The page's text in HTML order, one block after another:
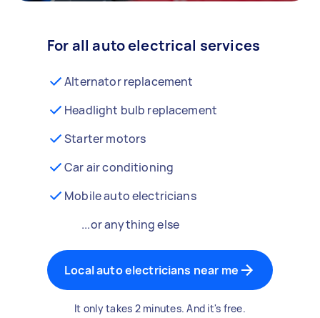
For all auto electrical services
Alternator replacement
Headlight bulb replacement
Starter motors
Car air conditioning
Mobile auto electricians
...or anything else
Local auto electricians near me
It only takes 2 minutes. And it's free.